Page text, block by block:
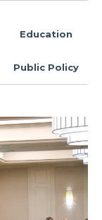
Education
Public Policy